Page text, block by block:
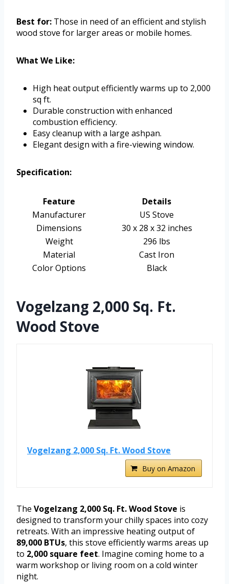
Best for: Those in need of an efficient and stylish
wood stove for larger areas or mobile homes.
What We Like:
High heat output efficiently warms up to 2,000
sq ft.
Durable construction with enhanced
combustion efficiency.
Easy cleanup with a large ashpan.
Elegant design with a fire-viewing window.
Specification:
Feature
Details
Manufacturer
US Stove
Dimensions
30 x 28 x 32 inches
Weight
296 lbs
Material
Cast Iron
Color Options
Black
Vogelzang 2,000 Sq. Ft.
Wood Stove
Vogelzang 2,000 Sq. Ft. Wood Stove
Buy on Amazon
The Vogelzang 2,000 Sq. Ft. Wood Stove is
designed to transform your chilly spaces into cozy
retreats. With an impressive heating output of
89,000 BTUs, this stove efficiently warms areas up
to 2,000 square feet. Imagine coming home to a
warm workshop or living room on a cold winter
night.